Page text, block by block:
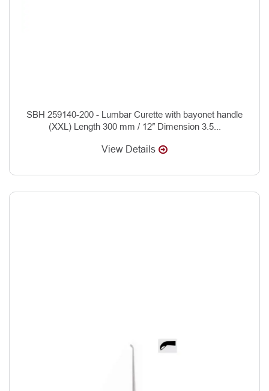
SBH 259140-200 - Lumbar Curette with bayonet handle
(XXL) Length 300 mm / 12″ Dimension 3.5...
View Details